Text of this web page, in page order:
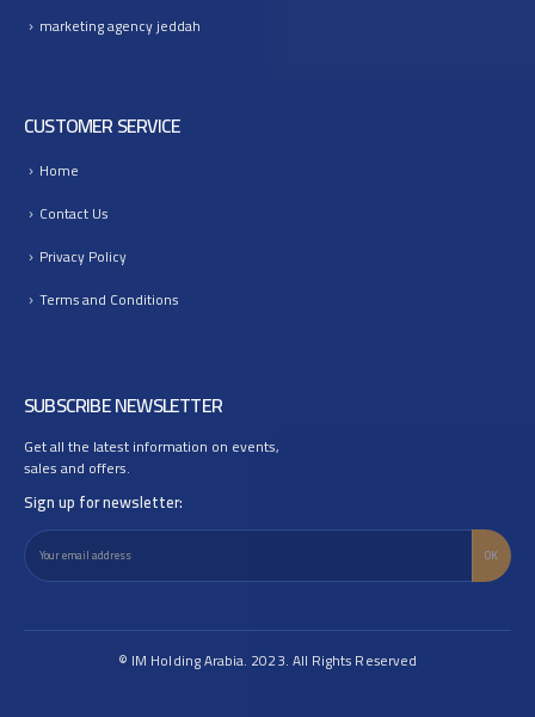
marketing agency jeddah
CUSTOMER SERVICE
Home
Contact Us
Privacy Policy
Terms and Conditions
SUBSCRIBE NEWSLETTER
Get all the latest information on events,
sales and offers.
Sign up for newsletter:
© IM Holding Arabia. 2023. All Rights Reserved